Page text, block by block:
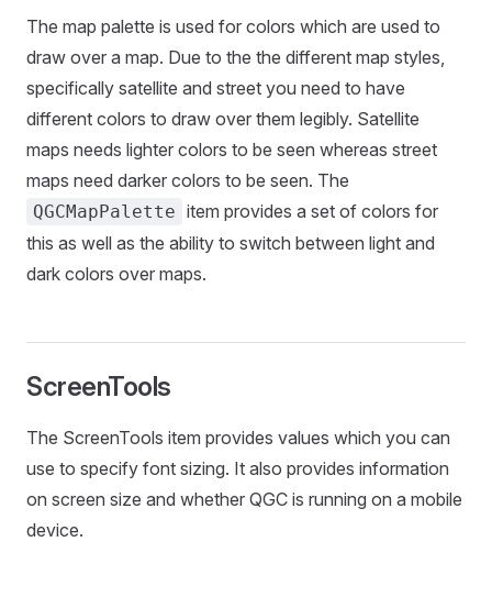
The map palette is used for colors which are used to
draw over a map. Due to the the different map styles,
specifically satellite and street you need to have
different colors to draw over them legibly. Satellite
maps needs lighter colors to be seen whereas street
maps need darker colors to be seen. The
QGCMapPalette item provides a set of colors for
this as well as the ability to switch between light and
dark colors over maps.
ScreenTools
The ScreenTools item provides values which you can
use to specify font sizing. It also provides information
on screen size and whether QGC is running on a mobile
device.